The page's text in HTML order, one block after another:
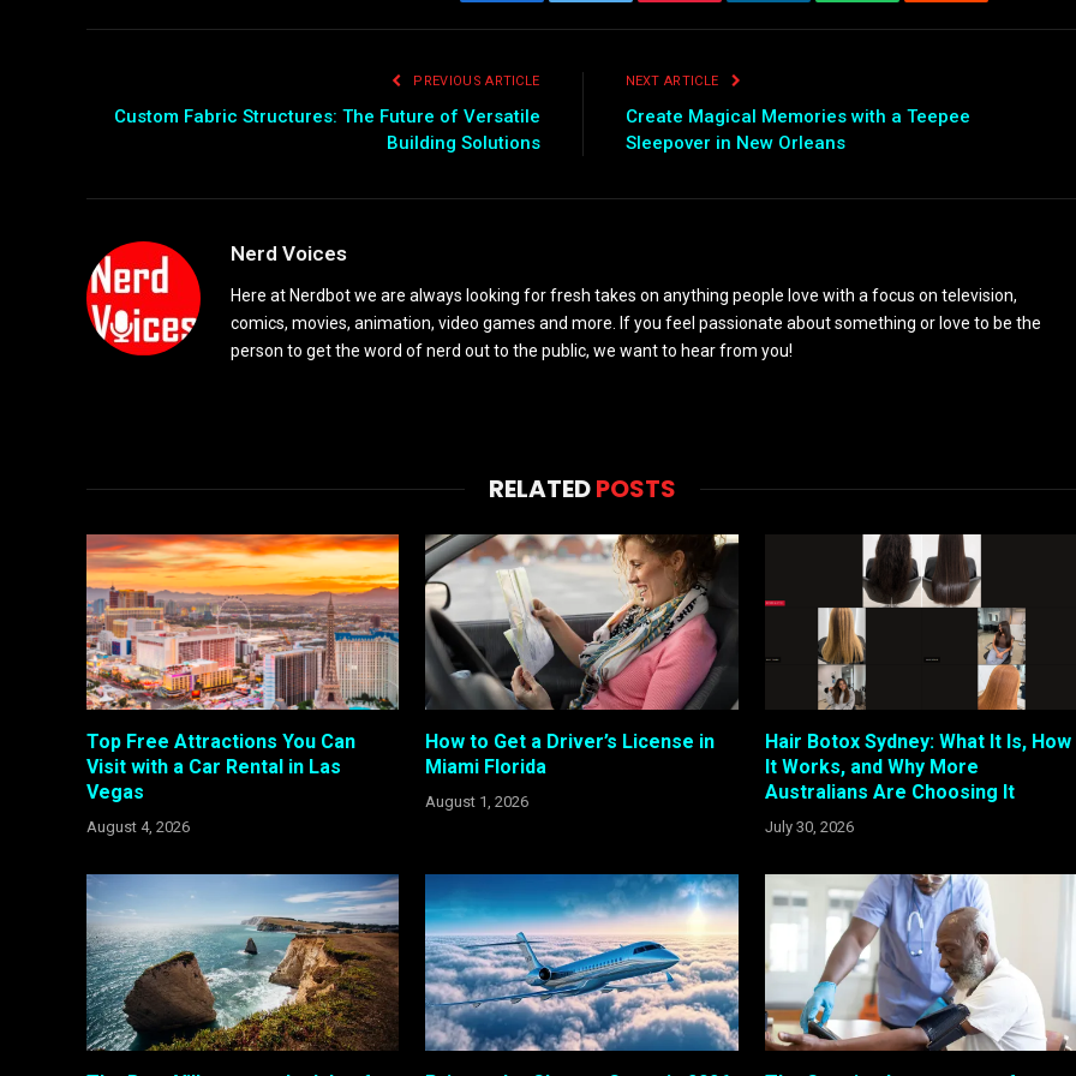
PREVIOUS ARTICLE
Custom Fabric Structures: The Future of Versatile
Building Solutions
NEXT ARTICLE
Create Magical Memories with a Teepee
Sleepover in New Orleans
Nerd Voices
Here at Nerdbot we are always looking for fresh takes on anything people love with a focus on television,
comics, movies, animation, video games and more. If you feel passionate about something or love to be the
person to get the word of nerd out to the public, we want to hear from you!
RELATEDPOSTS
Top Free Attractions You Can
Visit with a Car Rental in Las
Vegas
August 4, 2026
How to Get a Driver’s License in
Miami Florida
August 1, 2026
Hair Botox Sydney: What It Is, How
It Works, and Why More
Australians Are Choosing It
July 30, 2026